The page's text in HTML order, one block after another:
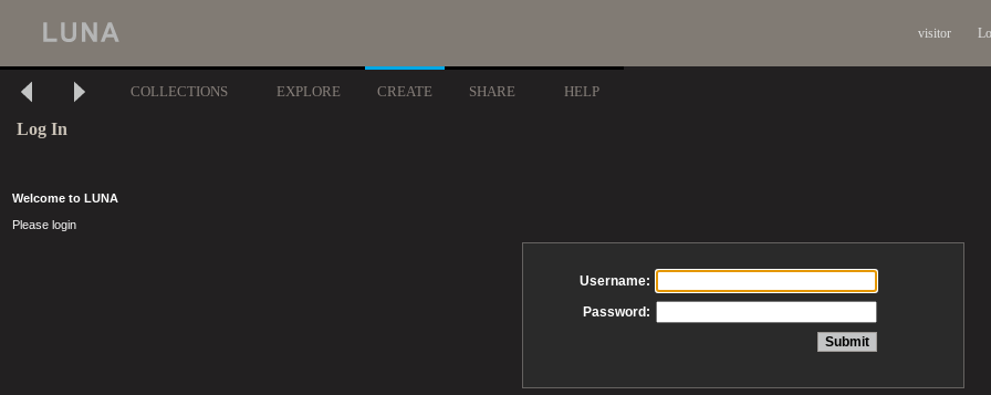
visitor
COLLECTIONS EXPLORE CREATE SHARE HELP
Log In
Welcome to LUNA
Please login
Username:
Password: